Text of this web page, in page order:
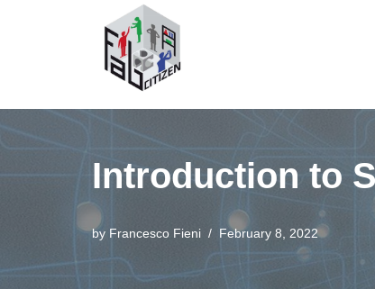
Introduction to
by Francesco Fieni February 8, 2022